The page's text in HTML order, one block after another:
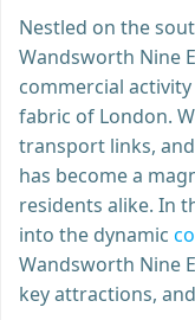
Nestled on the
Wandsworth Nine
commercial
fabric of London.
transport links,
has become a
residents alike. In
into the dynamic
Wandsworth Nine
key attractions,